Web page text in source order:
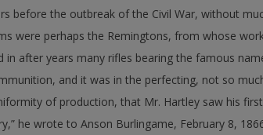
before the outbreak of the Civil War, without
were perhaps the Remingtons, from whose
in after years many rifles bearing the famous
and it was in the perfecting, not so
of production, that Mr. Hartley saw his
he wrote to Anson Burlingame, February 8,